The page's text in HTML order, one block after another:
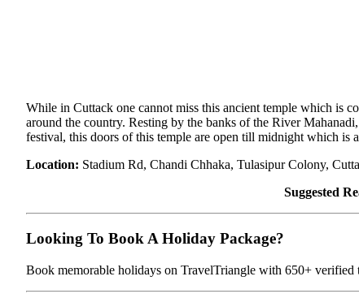
While in Cuttack one cannot miss this ancient temple which is
around the country. Resting by the banks of the River
festival, this doors of this temple are open till midnight which is
Location: Stadium Rd, Chandi Chhaka, Tulasipur Colony,
Suggested
Looking To Book A Holiday Package?
Book memorable holidays on TravelTriangle with 650+ verified